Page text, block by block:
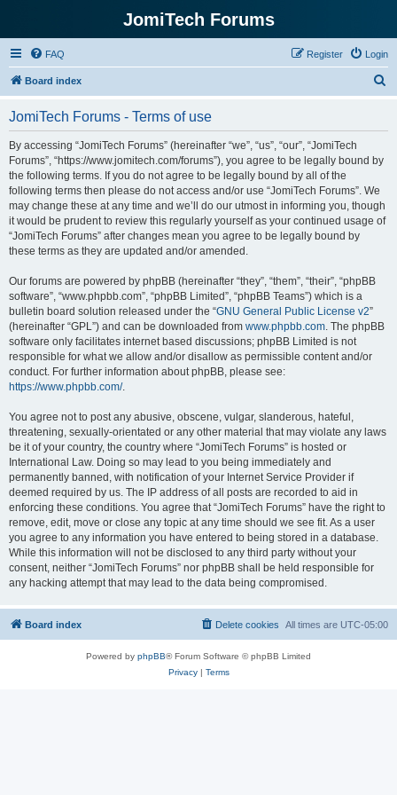
JomiTech Forums
FAQ Login
Register
Board index
JomiTech Forums - Terms of use
By accessing “JomiTech Forums” (hereinafter “we”, “us”, “our”, “JomiTech
Forums”, “https://www.jomitech.com/forums”), you agree to be legally bound by
the following terms. If you do not agree to be legally bound by all of the
following terms then please do not access and/or use “JomiTech Forums”. We
may change these at any time and we’ll do our utmost in informing you, though
it would be prudent to review this regularly yourself as your continued usage of
“JomiTech Forums” after changes mean you agree to be legally bound by
these terms as they are updated and/or amended.
Our forums are powered by phpBB (hereinafter “they”, “them”, “their”, “phpBB
software”, “www.phpbb.com”, “phpBB Limited”, “phpBB Teams”) which is a
bulletin board solution released under the “GNU General Public License v2”
(hereinafter “GPL”) and can be downloaded from www.phpbb.com. The phpBB
software only facilitates internet based discussions; phpBB Limited is not
responsible for what we allow and/or disallow as permissible content and/or
conduct. For further information about phpBB, please see:
https://www.phpbb.com/.
You agree not to post any abusive, obscene, vulgar, slanderous, hateful,
threatening, sexually-orientated or any other material that may violate any laws
be it of your country, the country where “JomiTech Forums” is hosted or
International Law. Doing so may lead to you being immediately and
permanently banned, with notification of your Internet Service Provider if
deemed required by us. The IP address of all posts are recorded to aid in
enforcing these conditions. You agree that “JomiTech Forums” have the right to
remove, edit, move or close any topic at any time should we see fit. As a user
you agree to any information you have entered to being stored in a database.
While this information will not be disclosed to any third party without your
consent, neither “JomiTech Forums” nor phpBB shall be held responsible for
any hacking attempt that may lead to the data being compromised.
Board index All times are UTC-05:00
Delete cookies
Powered by phpBB® Forum Software © phpBB Limited
Privacy| Terms